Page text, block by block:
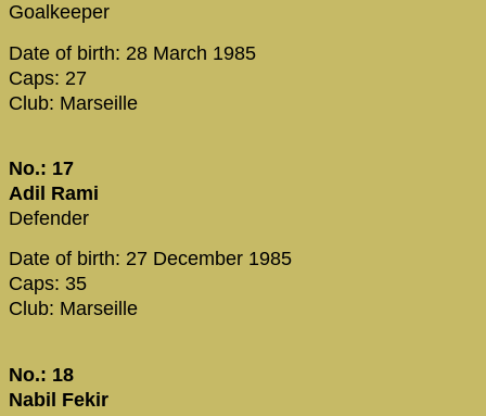
Goalkeeper
Date of birth: 28 March 1985
Caps: 27
Club: Marseille
No.: 17
Adil Rami
Defender
Date of birth: 27 December 1985
Caps: 35
Club: Marseille
No.: 18
Nabil Fekir